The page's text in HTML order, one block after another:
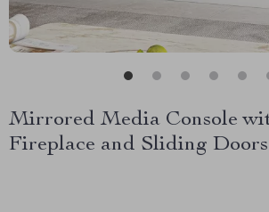
Mirrored Media Console
Fireplace and Sliding Doors